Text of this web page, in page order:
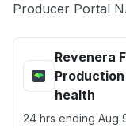
Producer Portal
Revenera
health
24 hrs ending Aug